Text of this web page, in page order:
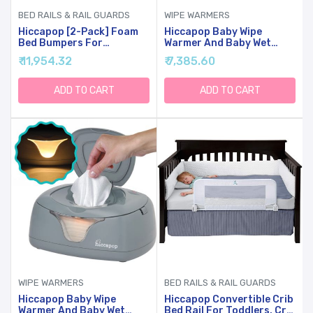
BED RAILS & RAIL GUARDS
Hiccapop [2-Pack] Foam
Bed Bumpers For
Toddlers, Toddler Bed
Rails W/ Water-Resistant
Cover, Bed Guard Rail For
Toddlers For Twin, Queen,
King Beds
₹ 11,954.32
ADD TO CART
WIPE WARMERS
Hiccapop Baby Wipe
Warmer And Baby Wet
Wipes Dispenser | Baby
Wipes Warmer For Babies |
Diaper Wipe Warmer With
Changing Light
₹ 7,385.60
ADD TO CART
WIPE WARMERS
Hiccapop Baby Wipe
Warmer And Baby Wet
BED RAILS & RAIL GUARDS
Hiccapop Convertible Crib
Bed Rail For Toddlers, Crib